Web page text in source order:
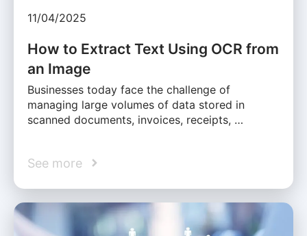
11/04/2025
How to Extract Text Using OCR from
an Image
Businesses today face the challenge of
managing large volumes of data stored in
scanned documents, invoices, receipts, …
See more